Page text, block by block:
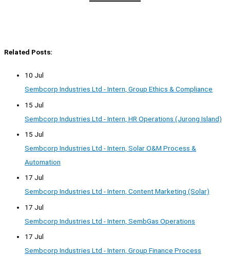
Related Posts:
10 Jul
Sembcorp Industries Ltd - Intern, Group Ethics & Compliance
15 Jul
Sembcorp Industries Ltd - Intern, HR Operations (Jurong Island)
15 Jul
Sembcorp Industries Ltd - Intern, Solar O&M Process &
Automation
17 Jul
Sembcorp Industries Ltd - Intern, Content Marketing (Solar)
17 Jul
Sembcorp Industries Ltd - Intern, SembGas Operations
17 Jul
Sembcorp Industries Ltd - Intern, Group Finance Process